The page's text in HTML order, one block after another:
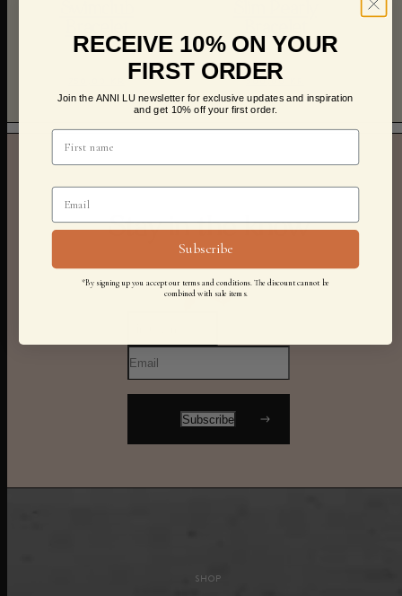
500,00 KR
Stay in the know
SHOP
RECEIVE 10% ON YOUR
FIRST ORDER
Join the ANNI LU newsletter for exclusive updates and inspiration
and get 10% off your first order.
Subscribe
*By signing up you accept our terms and conditions. The discount cannot be
combined with sale items.